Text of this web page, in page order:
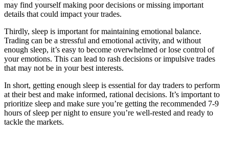
may find yourself making poor decisions or missing important
details that could impact your trades.
Thirdly, sleep is important for maintaining emotional balance.
Trading can be a stressful and emotional activity, and without
enough sleep, it’s easy to become overwhelmed or lose control of
your emotions. This can lead to rash decisions or impulsive trades
that may not be in your best interests.
In short, getting enough sleep is essential for day traders to perform
at their best and make informed, rational decisions. It’s important to
prioritize sleep and make sure you’re getting the recommended 7-9
hours of sleep per night to ensure you’re well-rested and ready to
tackle the markets.